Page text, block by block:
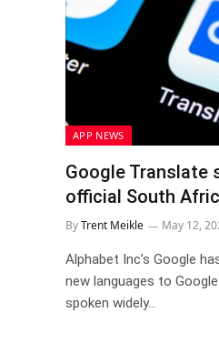
APP NEWS
Google Translate
official South
ByTrent Meikle May 12,
Alphabet Inc’s Google
new languages to
spoken widely…